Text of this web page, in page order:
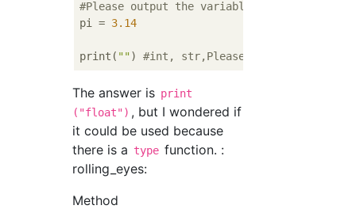
#Please output the variable type of pi
pi = 3.14
print( "") #int, str,Please enter one of
The answer is print
("float") , but I wondered if
it could be used because
there is a type function. :
rolling_eyes:
Method